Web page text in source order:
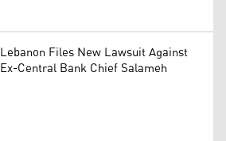
Lebanon Files New Lawsuit Against
Ex-Central Bank Chief Salameh